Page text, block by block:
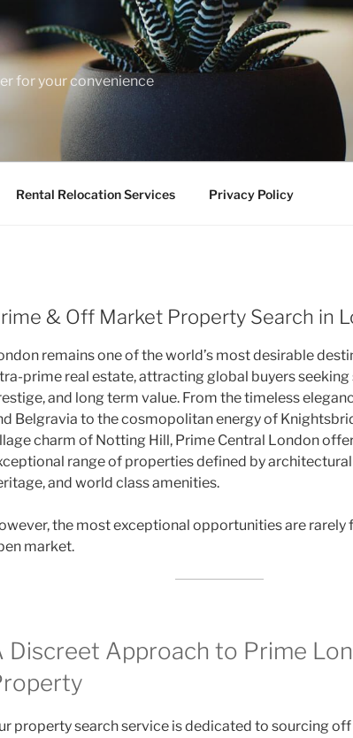
for your convenience
Rental Relocation Services Privacy Policy
& Off Market Property Search in
remains one of the world’s most desirable
prime real estate, attracting global buyers seeking
and long term value. From the timeless
Belgravia to the cosmopolitan energy of
charm of Notting Hill, Prime Central London
range of properties defined by architectural
and world class amenities.
the most exceptional opportunities are rarely
market.
Discreet Approach to Prime
property search service is dedicated to sourcing